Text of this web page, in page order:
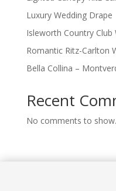
Luxury Wedding Drape
Isleworth Country Club
Romantic Ritz-Carlton
Bella Collina –
Recent
No comments to show.